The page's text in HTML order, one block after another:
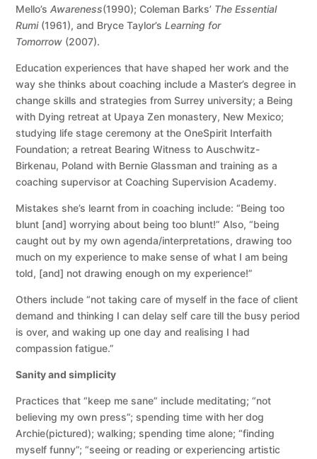
Mello’sAwareness(1990); Coleman Barks’ The Essential
Rumi(1961), and Bryce Taylor’sLearning for
Tomorrow (2007).
Education experiences that have shaped her work and the
way she thinks about coaching include a Master’s degree in
change skills and strategies from Surrey university; a Being
with Dying retreat at Upaya Zen monastery, New Mexico;
studying life stage ceremony at the OneSpirit Interfaith
Foundation; a retreat Bearing Witness to Auschwitz-
Birkenau, Poland with Bernie Glassman and training as a
coaching supervisor at Coaching Supervision Academy.
Mistakes she’s learnt from in coaching include: “Being too
blunt [and] worrying about being too blunt!” Also, “being
caught out by my own agenda/interpretations, drawing too
much on my experience to make sense of what I am being
told, [and] not drawing enough on my experience!”
Others include “not taking care of myself in the face of client
demand and thinking I can delay self care till the busy period
is over, and waking up one day and realising I had
compassion fatigue.”
Sanity and simplicity
Practices that “keep me sane” include meditating; “not
believing my own press”; spending time with her dog
Archie(pictured); walking; spending time alone; “finding
myself funny”; “seeing or reading or experiencing artistic